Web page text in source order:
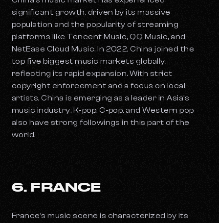
significant growth, driven by its massive
population and the popularity of streaming
platforms like Tencent Music, QQ Music, and
NetEase Cloud Music. In 2022, China joined the
top five biggest music markets globally,
reflecting its rapid expansion. With strict
copyright enforcement and a focus on local
artists, China is emerging as a leader in Asia’s
music industry. K-pop, C-pop, and Western pop
also have strong followings in this part of the
world.
6. FRANCE
France’s music scene is characterized by its